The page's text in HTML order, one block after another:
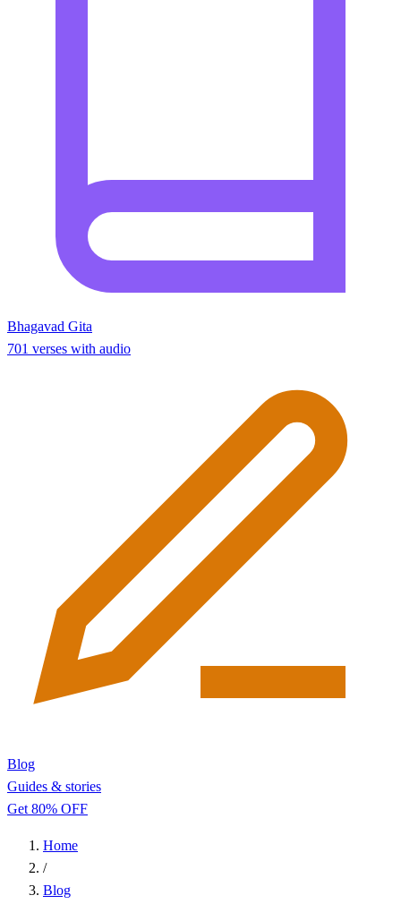
Bhagavad Gita
701 verses with audio
Blog
Guides & stories
Get 80% OFF
Home
/
Blog